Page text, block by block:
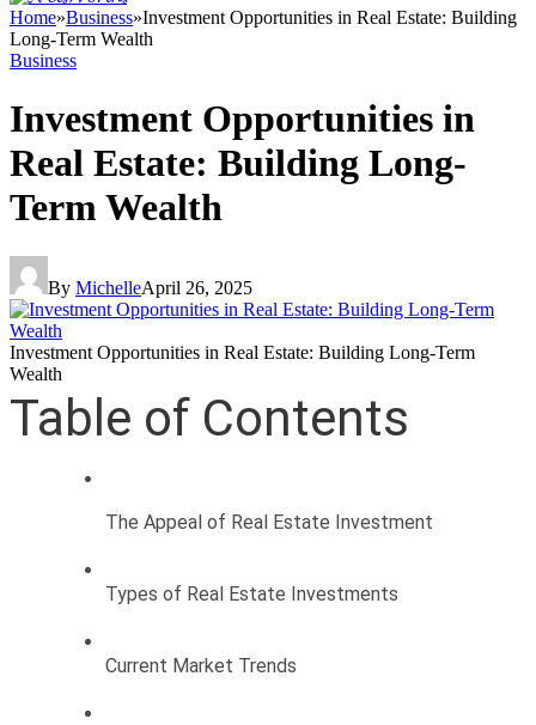
Home»Business»Investment Opportunities in Real Estate: Building
Long-Term Wealth
Business
Investment Opportunities in
Real Estate: Building Long-
Term Wealth
By MichelleApril 26, 2025
Investment Opportunities in Real Estate: Building Long-Term
Wealth
Table of Contents
The Appeal of Real Estate Investment
Types of Real Estate Investments
Current Market Trends